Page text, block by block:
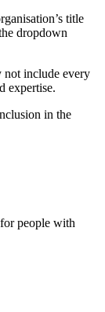
title
dropdown
not include every
expertise.
in the
people with